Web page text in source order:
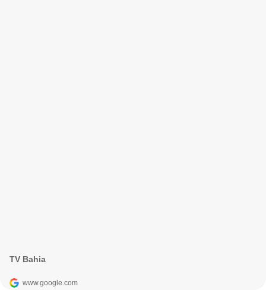
TV Bahia
www.google.com